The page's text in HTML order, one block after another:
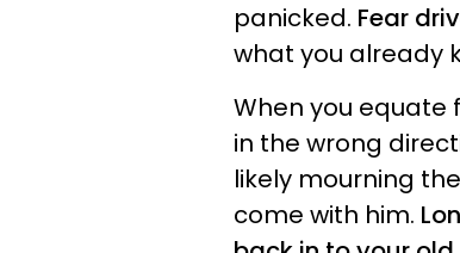
panicked. Fear
what you already
When you equate
in the wrong
likely mourning
come with him.